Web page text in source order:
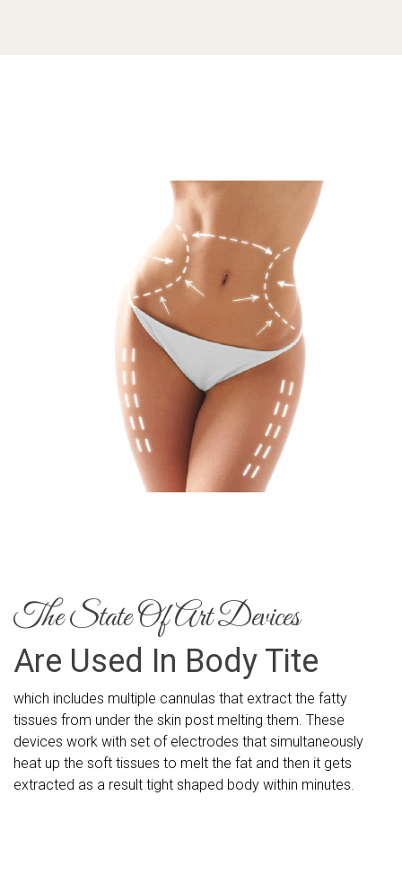
The State Of Art Devices
Are Used In Body Tite
which includes multiple cannulas that extract the fatty
tissues from under the skin post melting them. These
devices work with set of electrodes that simultaneously
heat up the soft tissues to melt the fat and then it gets
extracted as a result tight shaped body within minutes.